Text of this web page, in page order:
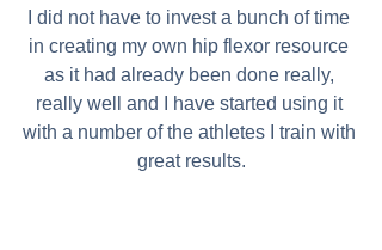
I did not have to invest a bunch of time
in creating my own hip flexor resource
as it had already been done really,
really well and I have started using it
with a number of the athletes I train with
great results.